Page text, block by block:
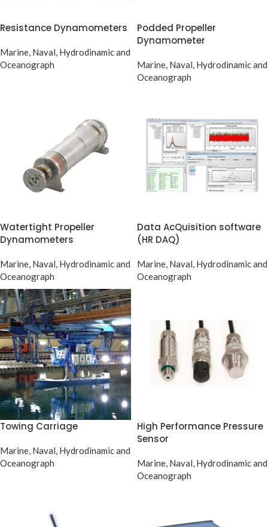
Resistance Dynamometers
Marine, Naval, Hydrodinamic and
Oceanograph
Podded Propeller
Dynamometer
Marine, Naval, Hydrodinamic and
Oceanograph
Watertight Propeller
Dynamometers
Marine, Naval, Hydrodinamic and
Oceanograph
Data AcQuisition software
(HR DAQ)
Marine, Naval, Hydrodinamic and
Oceanograph
Towing Carriage
Marine, Naval, Hydrodinamic and
Oceanograph
High Performance Pressure
Sensor
Marine, Naval, Hydrodinamic and
Oceanograph